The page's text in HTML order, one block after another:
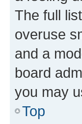
The full
overuse
and a
board
you may
Top